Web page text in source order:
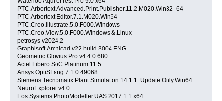
PTC.Arbortext.Advanced.Print.Publisher.11.2.M020.Win32_64
PTC.Arbortext.Editor.7.1.M020.Win64
PTC.Creo.Illustrate.5.0.F000.Windows
PTC.Creo.View.5.0.F000.Windows.&.Linux
petrosys v2024.2
Graphisoft.Archicad.v22.build.3004.ENG
Geometric.Glovius.Pro.v4.4.0.680
Actel Libero SoC Platinum 11.5
Ansys.OptiSLang.7.1.0.49068
Siemens.Tecnomatix.Plant.Simulation.14.1.1. Update.Only.Win64
NeuroExplorer v4.0
Eos.Systems.PhotoModeller.UAS.2017.1.1 x64